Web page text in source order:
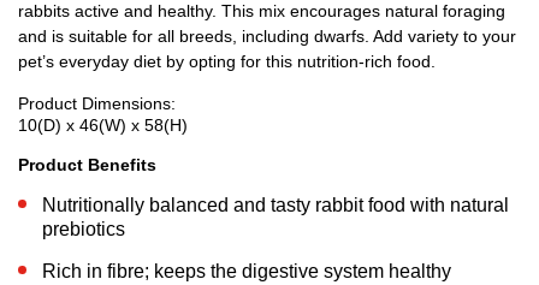
rabbits active and healthy. This mix encourages natural foraging
and is suitable for all breeds, including dwarfs. Add variety to your
pet’s everyday diet by opting for this nutrition-rich food.
Product Dimensions:
10(D) x 46(W) x 58(H)
Product Benefits
Nutritionally balanced and tasty rabbit food with natural
prebiotics
Rich in fibre; keeps the digestive system healthy